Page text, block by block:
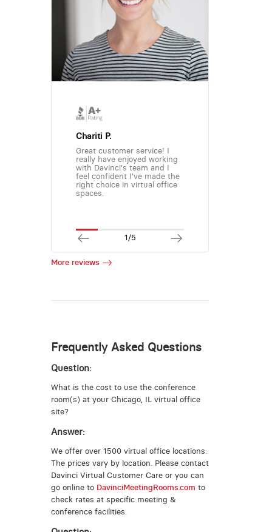
Chariti P.
Great customer service! I
really have enjoyed working
with Davinci's team and I
feel confident I've made the
right choice in virtual office
spaces.
1/5
More reviews
Frequently Asked Questions
Question:
What is the cost to use the conference
room(s) at your Chicago, IL virtual office
site?
Answer:
We offer over 1500 virtual office locations.
The prices vary by location. Please contact
Davinci Virtual Customer Care or you can
go online to DavinciMeetingRooms.com to
check rates at specific meeting &
conference facilities.